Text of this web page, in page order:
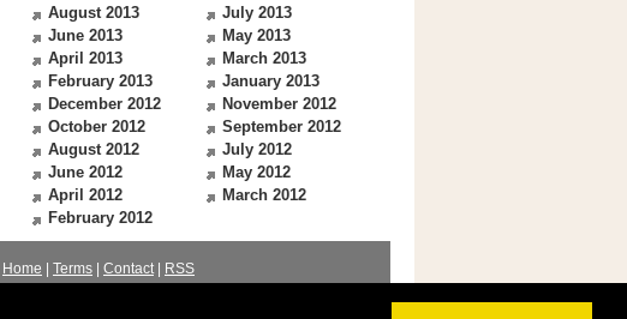
August 2013
July 2013
June 2013
May 2013
April 2013
March 2013
February 2013
January 2013
December 2012
November 2012
October 2012
September 2012
August 2012
July 2012
June 2012
May 2012
April 2012
March 2012
February 2012
Home Terms Contact|
RSS